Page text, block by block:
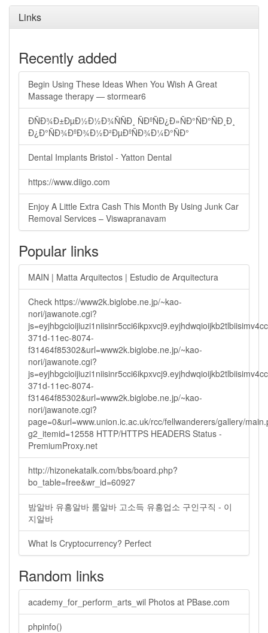
Links
Recently added
Begin Using These Ideas When You Wish A Great
Massage therapy — stormear6
ÐÑÐ¾Ð±ÐµÐ½Ð½Ð¾ÑÑÐ¸ ÑÐºÑÐ¿Ð»ÑÐ°ÑÐ°ÑÐ¸Ð¸
Ð¿Ð°ÑÐ¾ÐºÐ¾Ð½Ð²ÐµÐºÑÐ¾Ð¼Ð°ÑÐ°
Dental Implants Bristol - Yatton Dental
https://www.diigo.com
Enjoy A Little Extra Cash This Month By Using Junk Car
Removal Services – Viswapranavam
Popular links
MAIN | Matta Arquitectos | Estudio de Arquitectura
Check https://www2k.biglobe.ne.jp/~kao-
nori/jawanote.cgi?
371d-11ec-8074-
f31464f85302&url=www2k.biglobe.ne.jp/~kao-
nori/jawanote.cgi?
371d-11ec-8074-
f31464f85302&url=www2k.biglobe.ne.jp/~kao-
nori/jawanote.cgi?
page=0&url=www.union.ic.ac.uk/rcc/fellwanderers/gallery/
g2_itemid=12558 HTTP/HTTPS HEADERS Status -
PremiumProxy.net
http://hizonekatalk.com/bbs/board.php?
bo_table=free&wr_id=60927
밤알바 유흥알바 룸알바 고소득 유흥업소 구인구직 - 이
지알바
What Is Cryptocurrency? Perfect
Random links
academy_for_perform_arts_wil Photos at PBase.com
phpinfo()